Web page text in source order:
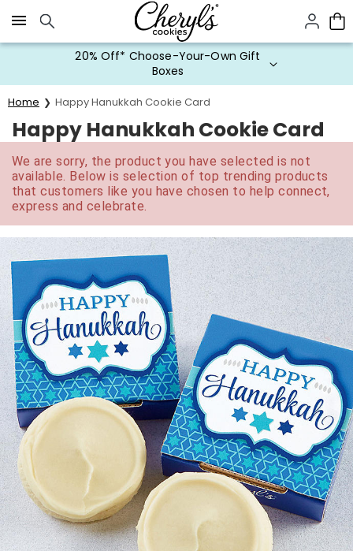
Click here to skip to main page content.
20% Off* Choose-Your-Own Gift
Boxes
Home Happy Hanukkah Cookie Card
Happy Hanukkah Cookie Card
We are sorry, the product you have selected is not
available. Below is selection of top trending products
that customers like you have chosen to help connect,
express and celebrate.